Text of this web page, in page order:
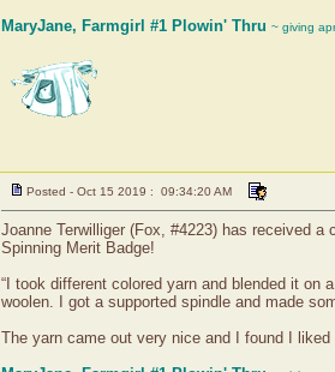
MaryJane, Farmgirl #1 Plowin' Thru ~ giving
Posted - Oct 15 2019 : 09:34:20 AM
Joanne Terwilliger (Fox, #4223) has received
Spinning Merit Badge!
“I took different colored yarn and blended it on
woolen. I got a supported spindle and made
The yarn came out very nice and I found I